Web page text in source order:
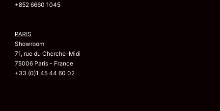
+852 6660 1045
PARIS
Showroom
71, rue du Cherche-Midi
75006 Paris - France
+33 (0)1 45 44 60 02